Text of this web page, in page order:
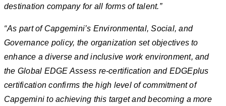
destination company for all forms of talent.”
“As part of Capgemini’s Environmental, Social, and
Governance policy, the organization set objectives to
enhance a diverse and inclusive work environment, and
the Global EDGE Assess re-certification and EDGEplus
certification confirms the high level of commitment of
Capgemini to achieving this target and becoming a more